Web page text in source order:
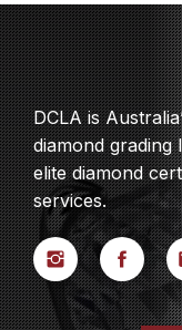
DCLA is
diamond
elite diamond
services.